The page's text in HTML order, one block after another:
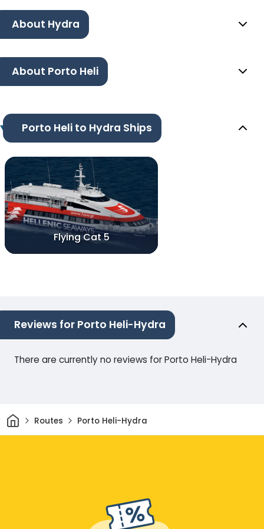
About Hydra
About Porto Heli
Porto Heli to Hydra Ships
Flying Cat 5
Reviews for Porto Heli-Hydra
There are currently no reviews for Porto Heli-Hydra
HomeRoutes Porto Heli-Hydra